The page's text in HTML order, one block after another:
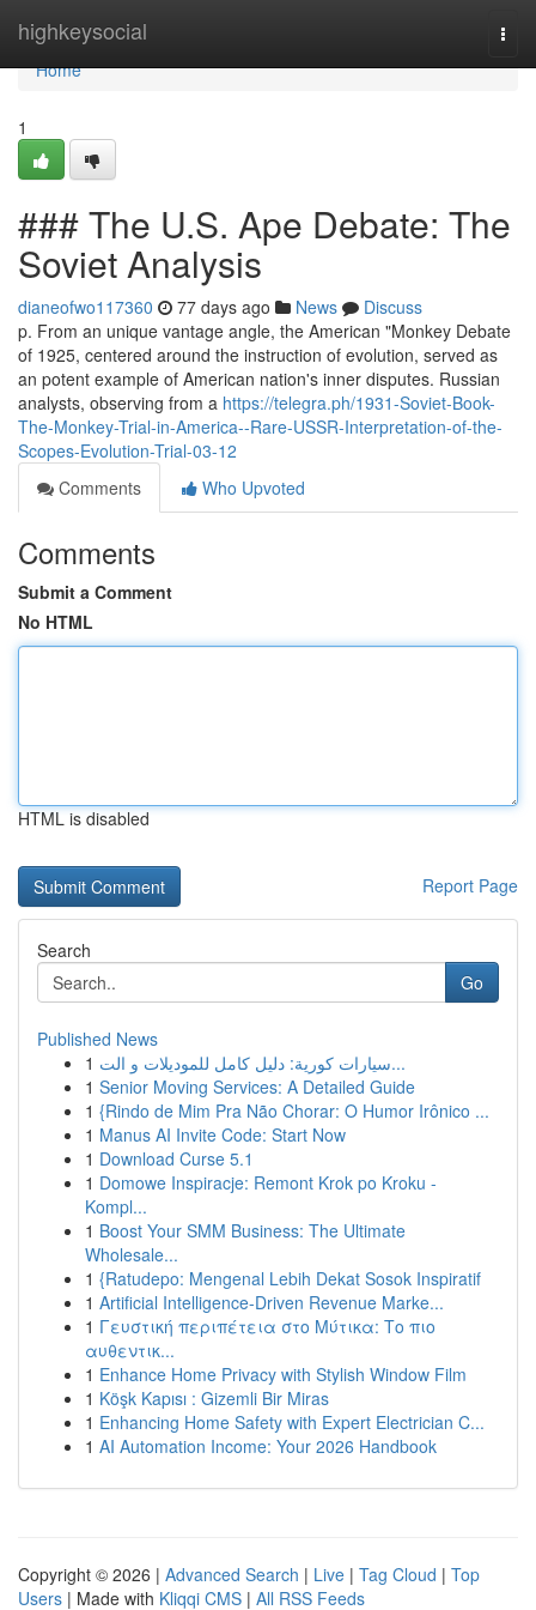
highkeysocial
Home
Home
1
### The U.S. Ape Debate: The
Soviet Analysis
dianeofwo117360 77 days ago News
Discuss
p. From an unique vantage angle, the American "Monkey Debate
of 1925, centered around the instruction of evolution, served as
an potent example of American nation's inner disputes. Russian
analysts, observing from a https://telegra.ph/1931-Soviet-Book-
The-Monkey-Trial-in-America--Rare-USSR-Interpretation-of-the-
Scopes-Evolution-Trial-03-12
Comments
Who Upvoted
Comments
Submit a Comment
No HTML
HTML is disabled
Report Page
Search
Go
Published News
1
سيارات كورية: دليل كامل للموديلات و الت...
1 Senior Moving Services: A Detailed Guide
1 {Rindo de Mim Pra Não Chorar: O Humor Irônico ...
1 Manus AI Invite Code: Start Now
1 Download Curse 5.1
1 Domowe Inspiracje: Remont Krok po Kroku -
Kompl...
1 Boost Your SMM Business: The Ultimate
Wholesale...
1 {Ratudepo: Mengenal Lebih Dekat Sosok Inspiratif
1 Artificial Intelligence-Driven Revenue Marke...
1 Γευστική περιπέτεια στο Μύτικα: Το πιο
αυθεντικ...
1 Enhance Home Privacy with Stylish Window Film
1 Köşk Kapısı : Gizemli Bir Miras
1 Enhancing Home Safety with Expert Electrician C...
1 AI Automation Income: Your 2026 Handbook
Copyright © 2026 | Advanced Search | Live | Tag Cloud | Top
Users | Made with Kliqqi CMS | All RSS Feeds